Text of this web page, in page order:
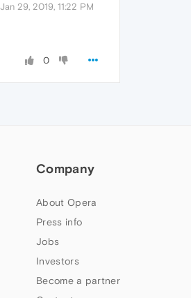
Jan 29, 2019, 11:22 PM
0
Company
About Opera
Press info
Jobs
Investors
Become a partner